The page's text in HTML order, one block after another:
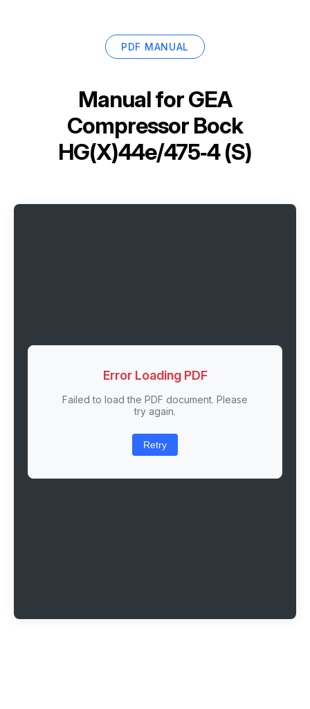
PDF MANUAL
Manual forGEA
Compressor Bock
HG(X)44e/475‑4 (S)
Error Loading PDF
Failed to load the PDF document. Please
try again.
Retry